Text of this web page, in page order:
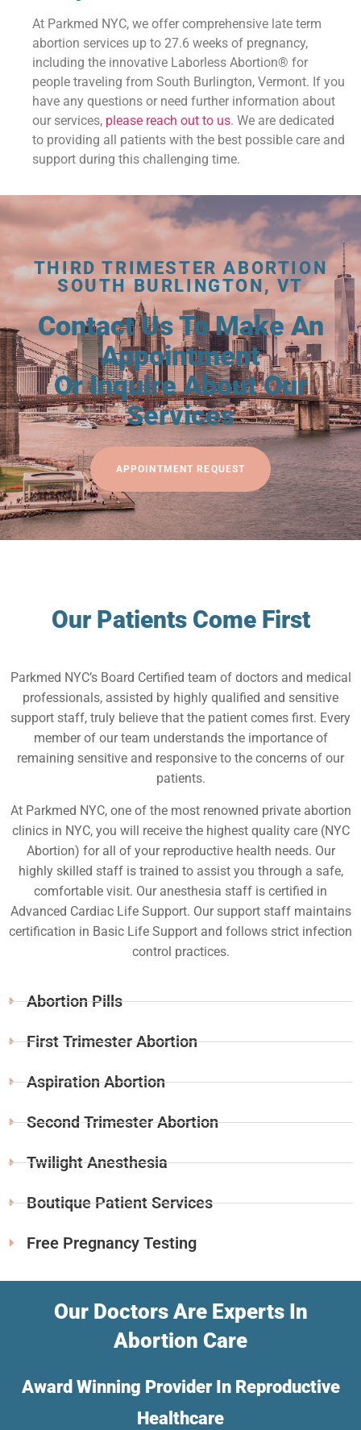
At Parkmed NYC, we offer comprehensive late term
abortion services up to 27.6 weeks of pregnancy,
including the innovative Laborless Abortion® for
people traveling from South Burlington, Vermont. If you
have any questions or need further information about
our services, please reach out to us. We are dedicated
to providing all patients with the best possible care and
support during this challenging time.
THIRD TRIMESTER ABORTION
SOUTH BURLINGTON, VT
Contact Us To Make An
Appointment
Or Inquire About Our
Services
APPOINTMENT REQUEST
Our Patients Come First
Parkmed NYC’s Board Certified team of doctors and medical
professionals, assisted by highly qualified and sensitive
support staff, truly believe that the patient comes first. Every
member of our team understands the importance of
remaining sensitive and responsive to the concerns of our
patients.
At Parkmed NYC, one of the most renowned private abortion
clinics in NYC, you will receive the highest quality care (NYC
Abortion) for all of your reproductive health needs. Our
highly skilled staff is trained to assist you through a safe,
comfortable visit. Our anesthesia staff is certified in
Advanced Cardiac Life Support. Our support staff maintains
certification in Basic Life Support and follows strict infection
control practices.
Abortion Pills
First Trimester Abortion
Aspiration Abortion
Second Trimester Abortion
Twilight Anesthesia
Boutique Patient Services
Free Pregnancy Testing
Our Doctors Are Experts In
Abortion Care
Award Winning Provider In Reproductive
Healthcare